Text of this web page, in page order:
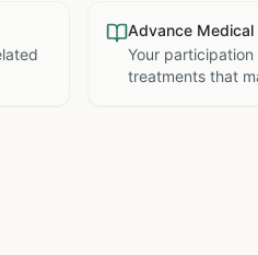
Advance Medical
Your
treatments that